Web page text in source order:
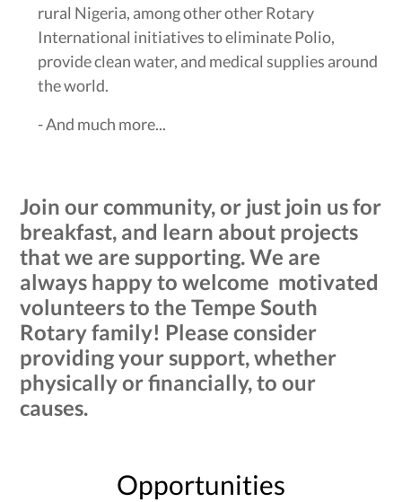
rural Nigeria, among other other Rotary
International initiatives to eliminate Polio,
provide clean water, and medical supplies around
the world.
- And much more...
Join our community, or just join us for
breakfast, and learn about projects
that we are supporting. We are
always happy to welcome motivated
volunteers to the Tempe South
Rotary family! Please consider
providing your support, whether
physically or financially, to our
causes.
Opportunities